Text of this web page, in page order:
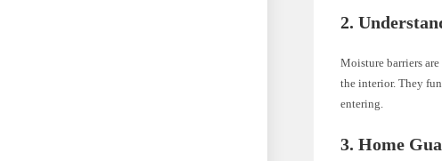
2.
Moisture barriers
the interior. They
entering.
3. Home